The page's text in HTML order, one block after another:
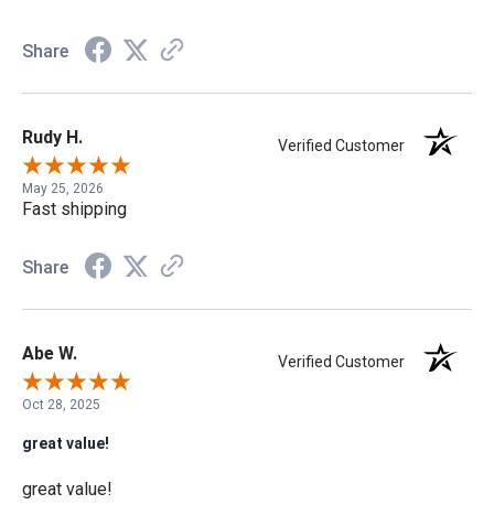
Share
Rudy H. Verified Customer
May 25, 2026
Fast shipping
Share
Abe W. Verified Customer
Oct 28, 2025
great value!
great value!